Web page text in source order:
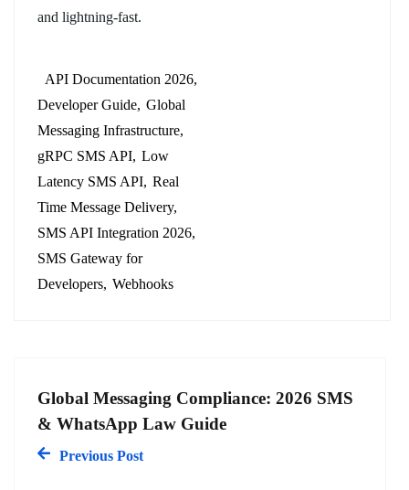
and lightning-fast.
API Documentation 2026
Developer Guide Global
Messaging Infrastructure
gRPC SMS API Low
Latency SMS API Real
Time Message Delivery
SMS API Integration 2026
SMS Gateway for
Developers Webhooks
Global Messaging Compliance: 2026 SMS
& WhatsApp Law Guide
Previous Post